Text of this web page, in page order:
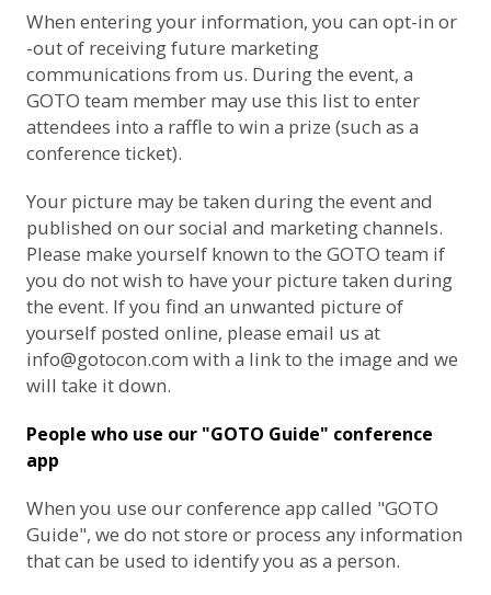
When entering your information, you can opt-in or
-out of receiving future marketing
communications from us. During the event, a
GOTO team member may use this list to enter
attendees into a raffle to win a prize (such as a
conference ticket).
Your picture may be taken during the event and
published on our social and marketing channels.
Please make yourself known to the GOTO team if
you do not wish to have your picture taken during
the event. If you find an unwanted picture of
yourself posted online, please email us at
info@gotocon.com with a link to the image and we
will take it down.
People who use our "GOTO Guide" conference
app
When you use our conference app called "GOTO
Guide", we do not store or process any information
that can be used to identify you as a person.